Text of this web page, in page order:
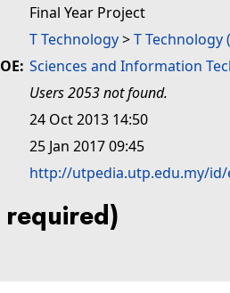
Final Year Project
T Technology>T Technology
Sciences and Information
Users 2053 not found.
24 Oct 2013 14:50
25 Jan 2017 09:45
http://utpedia.utp.edu.my/